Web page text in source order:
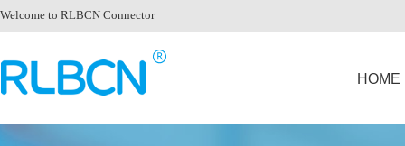
Welcome to RLBCN Connector
HOME